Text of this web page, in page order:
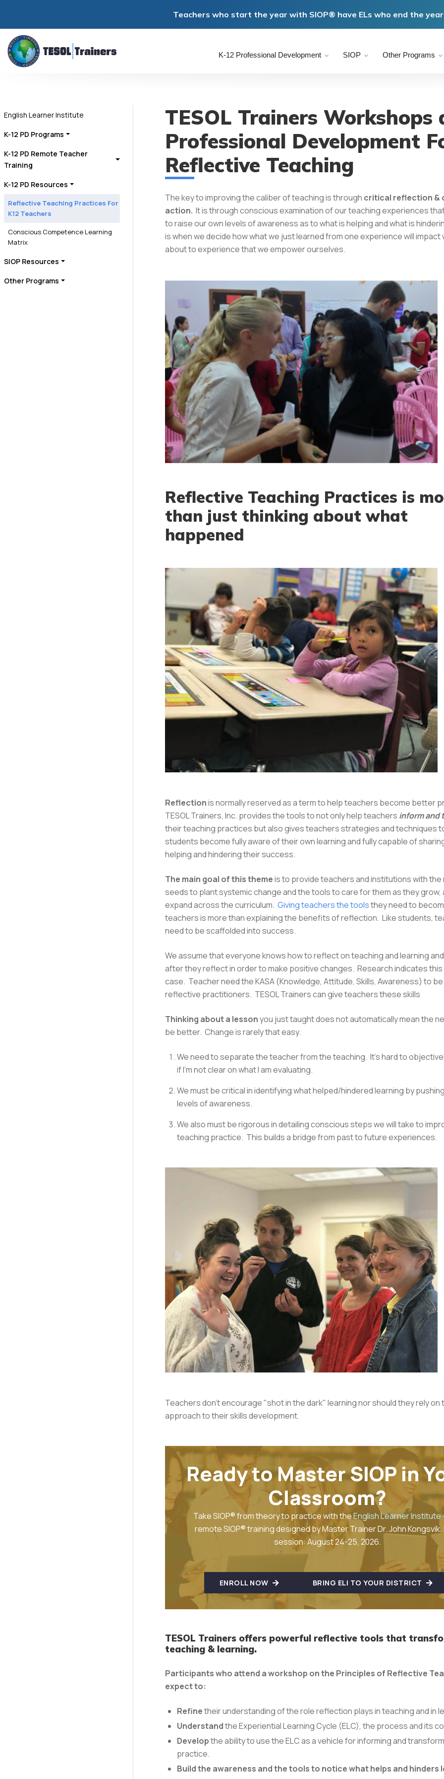
Teachers who start the year with SIOP® have ELs who end the
K-12 Professional Development SIOP Other Programs
English Learner Institute
K-12 PD Programs
K-12 PD Remote Teacher
Training
K-12 PD Resources
Reflective Teaching Practices For
K12 Teachers
Conscious Competence Learning
Matrix
SIOP Resources
Other Programs
TESOL Trainers Workshops
Professional Development
Reflective Teaching
The key to improving the caliber of teaching is through critical reflection &
action. It is through conscious examination of our teaching experiences
to raise our own levels of awareness as to what is helping and what is
is when we decide how what we just learned from one experience will impact
about to experience that we empower ourselves.
Reflective Teaching Practices is
than just thinking about what
happened
Reflectionis normally reserved as a term to help teachers become better
TESOL Trainers, Inc. provides the tools to not only help teachers inform
their teaching practices but also gives teachers strategies and techniques
students become fully aware of their own learning and fully capable of
helping and hindering their success.
The main goal of this themeis to provide teachers and institutions with
seeds to plant systemic change and the tools to care for them as they grow,
expand across the curriculum. Giving teachers the toolsthey need to
teachers is more than explaining the benefits of reflection. Like students,
need to be scaffolded into success.
We assume that everyone knows how to reflect on teaching and learning
after they reflect in order to make positive changes. Research indicates
case. Teacher need the KASA (Knowledge, Attitude, Skills, Awareness) to
reflective practitioners. TESOL Trainers can give teachers these skills
Thinking about a lessonyou just taught does not automatically mean the
be better. Change is rarely that easy.
We need to separate the teacher from the teaching. It's hard to
if I'm not clear on what I am evaluating.
We must be critical in identifying what helped/hindered learning by
levels of awareness.
We also must be rigorous in detailing conscious steps we will take to
teaching practice. This builds a bridge from past to future experiences.
Teachers don't encourage "shot in the dark" learning nor should they rely on
approach to their skills development.
Ready to Master SIOP in
Classroom?
Take SIOP® from theory to practice with theEnglish Learner Institute
remote SIOP® training designed by Master Trainer Dr. John Kongsvik.
session: August 24-25, 2026.
ENROLL NOW BRING ELI TO YOUR DISTRICT
TESOL Trainers offers powerful reflective tools that
teaching & learning.
Participants who attend a workshop on the Principles of Reflective
expect to:
Refinetheir understanding of the role reflection plays in teaching and in
Understandthe Experiential Learning Cycle (ELC), the process and its
Developthe ability to use the ELC as a vehicle for informing and
practice.
Build the awareness and the tools to notice what helps and hinders